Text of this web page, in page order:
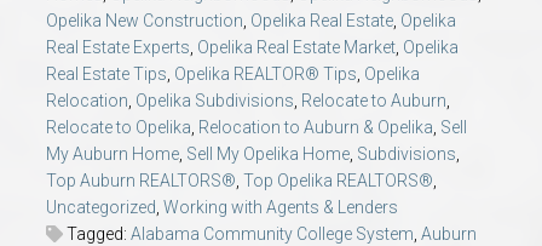
Opelika New Construction, Opelika Real Estate, Opelika
Real Estate Experts, Opelika Real Estate Market, Opelika
Real Estate Tips, Opelika REALTOR® Tips, Opelika
Relocation, Opelika Subdivisions, Relocate to Auburn,
Relocate to Opelika, Relocation to Auburn & Opelika, Sell
My Auburn Home, Sell My Opelika Home, Subdivisions,
Top Auburn REALTORS®, Top Opelika REALTORS®,
Uncategorized, Working with Agents & Lenders
Tagged: Alabama Community College System, Auburn